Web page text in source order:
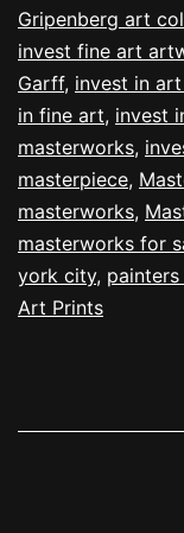
Gripenberg art
invest fine art
Garff, invest in
in fine art, invest
masterworks,
masterpiece,
masterworks,
masterworks for
york city,
Art Prints